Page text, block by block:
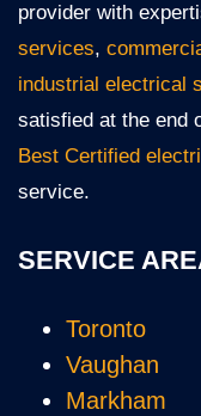
provider with
services,
industrial electrical
satisfied at the end
Best Certified
service.
SERVICE
Toronto
Vaughan
Markham